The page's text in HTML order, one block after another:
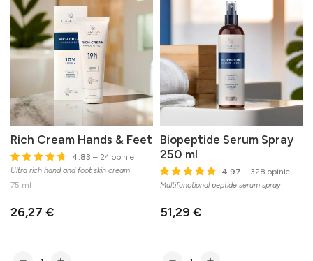
Rich Cream Hands & Feet
4.83 – 24 opinie
Ultra rich hand and foot skin cream
75 ml
26,27 €
Biopeptide Serum Spray
250 ml
4.97 – 328 opinie
Multifunctional peptide serum spray
51,29 €